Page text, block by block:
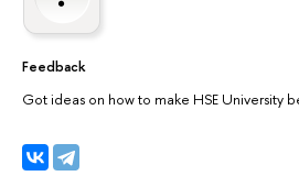
Feedback
Got ideas on how to make HSE University